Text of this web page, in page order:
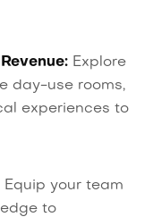
Explore
day-use rooms,
experiences to
Equip your team
to